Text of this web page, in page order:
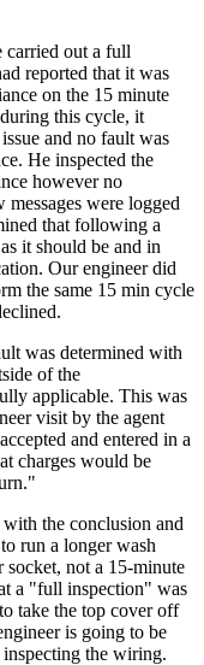
carried out a full
reported that it was
on the 15 minute
this cycle, it
and no fault was
He inspected the
however no
messages were logged
that following a
it should be and in
Our engineer did
the same 15 min cycle
was determined with
of the
applicable. This was
visit by the agent
and entered in a
charges would be
the conclusion and
run a longer wash
not a 15-minute
a "full inspection" was
take the top cover off
is going to be
the wiring.